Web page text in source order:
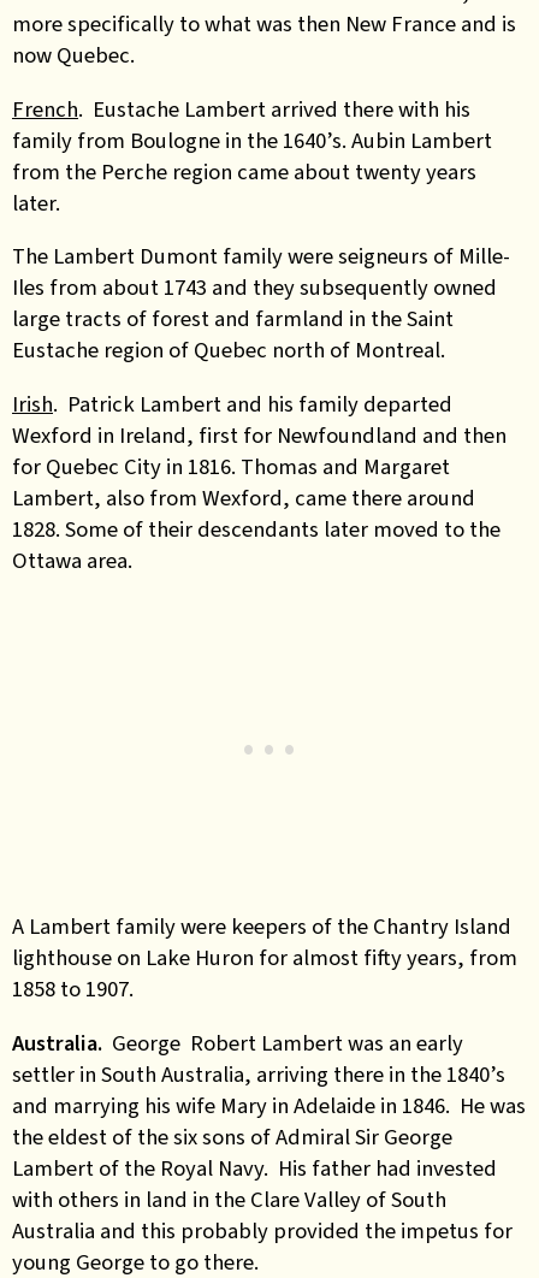
more specifically to what was then New France and is
now Quebec.
French. Eustache Lambert arrived there with his
family from Boulogne in the 1640’s. Aubin Lambert
from the Perche region came about twenty years
later.
The Lambert Dumont family were seigneurs of Mille-
Iles from about 1743 and they subsequently owned
large tracts of forest and farmland in the Saint
Eustache region of Quebec north of Montreal.
Irish. Patrick Lambert and his family departed
Wexford in Ireland, first for Newfoundland and then
for Quebec City in 1816. Thomas and Margaret
Lambert, also from Wexford, came there around
1828. Some of their descendants later moved to the
Ottawa area.
A Lambert family were keepers of the Chantry Island
lighthouse on Lake Huron for almost fifty years, from
1858 to 1907.
Australia. George Robert Lambert was an early
settler in South Australia, arriving there in the 1840’s
and marrying his wife Mary in Adelaide in 1846. He was
the eldest of the six sons of Admiral Sir George
Lambert of the Royal Navy. His father had invested
with others in land in the Clare Valley of South
Australia and this probably provided the impetus for
young George to go there.